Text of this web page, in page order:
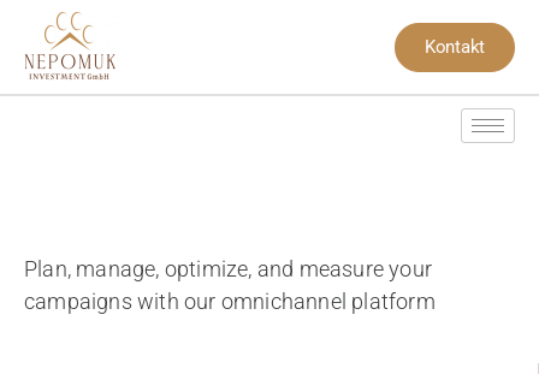
Kontakt
Plan, manage, optimize, and measure your
campaigns with our omnichannel platform